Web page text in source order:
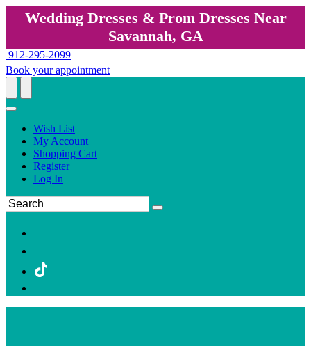
Wedding Dresses & Prom Dresses Near
Savannah, GA
912-295-2099
Book your appointment
Wish List
My Account
Shopping Cart
Register
Log In